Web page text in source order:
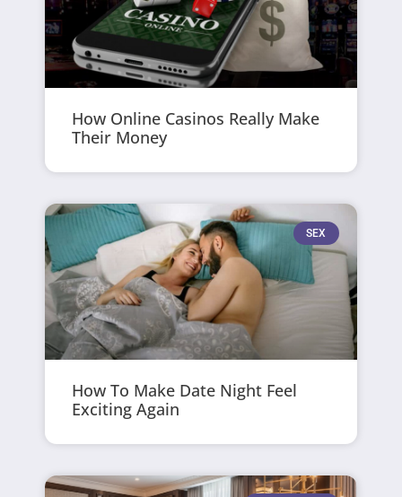
How Online Casinos Really Make
Their Money
SEX
How To Make Date Night Feel
Exciting Again